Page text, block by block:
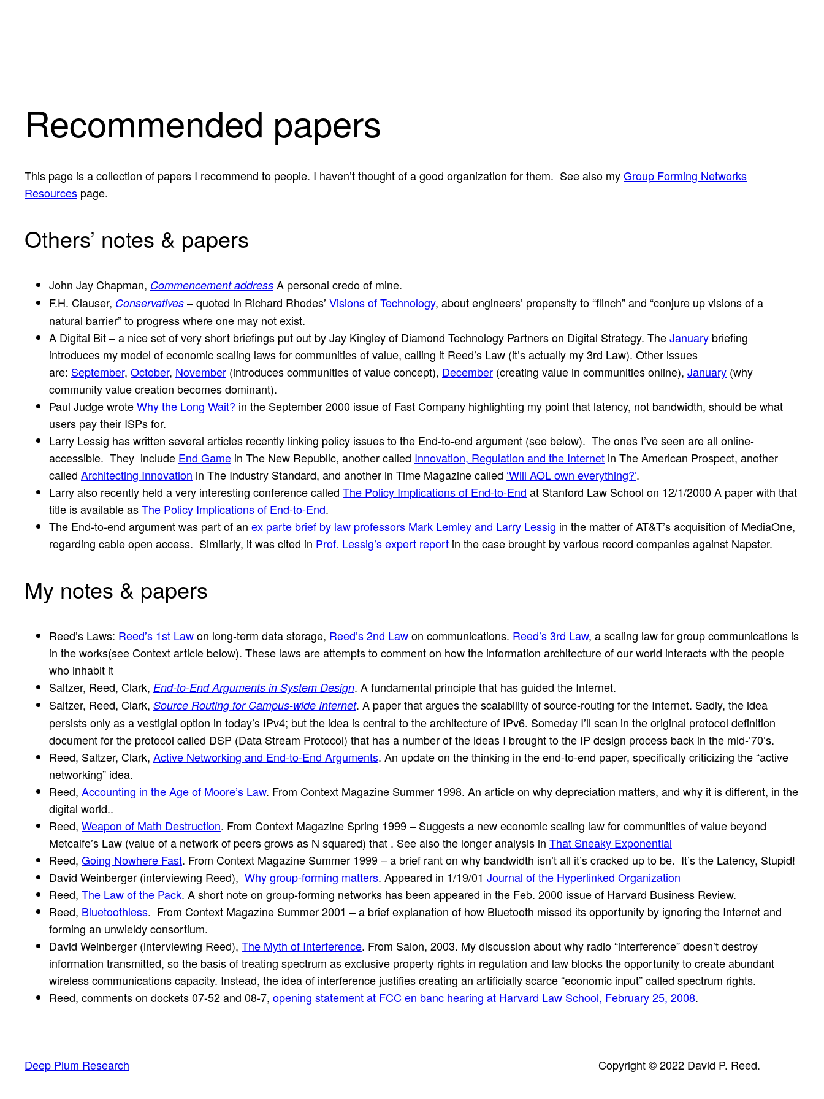
Recommended papers
This page is a collection of papers I recommend to people. I haven’t thought of a good organization for them. See also myGroup Forming Networks
Resources page.
Others’ notes & papers
John Jay Chapman, Commencement address A personal credo of mine.
F.H. Clauser, Conservatives – quoted in Richard Rhodes’ Visions of Technology, about engineers’ propensity to “flinch” and “conjure up visions of a
natural barrier” to progress where one may not exist.
A Digital Bit – a nice set of very short briefings put out by Jay Kingley of Diamond Technology Partners on Digital Strategy. TheJanuary briefing
introduces my model of economic scaling laws for communities of value, calling it Reed’s Law (it’s actually my 3rd Law). Other issues
are: September, October, November (introduces communities of value concept), December (creating value in communities online), January (why
community value creation becomes dominant).
Paul Judge wroteWhy the Long Wait? in the September 2000 issue of Fast Company highlighting my point that latency, not bandwidth, should be what
users pay their ISPs for.
Larry Lessig has written several articles recently linking policy issues to the End-to-end argument (see below). The ones I’ve seen are all online-
accessible. They include End Game in The New Republic, another called Innovation, Regulation and the Internet in The American Prospect, another
called Architecting Innovation in The Industry Standard, and another in Time Magazine called ‘Will AOL own everything?’.
Larry also recently held a very interesting conference called The Policy Implications of End-to-End at Stanford Law School on 12/1/2000 A paper with that
title is available asThe Policy Implications of End-to-End.
The End-to-end argument was part of an ex parte brief by law professors Mark Lemley and Larry Lessig in the matter of AT&T’s acquisition of MediaOne,
regarding cable open access. Similarly, it was cited in Prof. Lessig’s expert report in the case brought by various record companies against Napster.
My notes & papers
Reed’s Laws: Reed’s 1st Lawon long-term data storage, Reed’s 2nd Lawon communications. Reed’s 3rd Law, a scaling law for group communications is
in the works(see Context article below). These laws are attempts to comment on how the information architecture of our world interacts with the people
who inhabit it
Saltzer, Reed, Clark, End-to-End Arguments in System Design. A fundamental principle that has guided the Internet.
Saltzer, Reed, Clark, Source Routing for Campus-wide Internet. A paper that argues the scalability of source-routing for the Internet. Sadly, the idea
persists only as a vestigial option in today’s IPv4; but the idea is central to the architecture of IPv6. Someday I’ll scan in the original protocol definition
document for the protocol called DSP (Data Stream Protocol) that has a number of the ideas I brought to the IP design process back in the mid-’70’s.
Reed, Saltzer, Clark, Active Networking and End-to-End Arguments. An update on the thinking in the end-to-end paper, specifically criticizing the “active
networking” idea.
Reed, Accounting in the Age of Moore’s Law. From Context Magazine Summer 1998. An article on why depreciation matters, and why it is different, in the
digital world..
Reed, Weapon of Math Destruction. From Context Magazine Spring 1999 – Suggests a new economic scaling law for communities of value beyond
Metcalfe’s Law (value of a network of peers grows as N squared) that . See also the longer analysis in That Sneaky Exponential
Reed, Going Nowhere Fast. From Context Magazine Summer 1999 – a brief rant on why bandwidth isn’t all it’s cracked up to be. It’s the Latency, Stupid!
David Weinberger (interviewing Reed), Why group-forming matters. Appeared in 1/19/01 Journal of the Hyperlinked Organization
Reed, The Law of the Pack. A short note on group-forming networks has been appeared in the Feb. 2000 issue of Harvard Business Review.
Reed, Bluetoothless. From Context Magazine Summer 2001 – a brief explanation of how Bluetooth missed its opportunity by ignoring the Internet and
forming an unwieldy consortium.
David Weinberger (interviewing Reed), The Myth of Interference. From Salon, 2003. My discussion about why radio “interference” doesn’t destroy
information transmitted, so the basis of treating spectrum as exclusive property rights in regulation and law blocks the opportunity to create abundant
wireless communications capacity. Instead, the idea of interference justifies creating an artificially scarce “economic input” called spectrum rights.
Reed, comments on dockets 07-52 and 08-7, opening statement at FCC en banc hearing at Harvard Law School, February 25, 2008.
Deep Plum Research Copyright © 2022 David P. Reed.